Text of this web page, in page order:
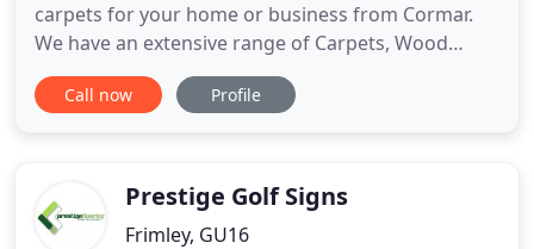
carpets for your home or business from Cormar.
We have an extensive range of Carpets, Wood
Flooring and Luxury Vinyl Flooring to choose from
and as a recognised Karndean Gold Partner can
who take pride
Call now Profile
Prestige Golf Signs
Frimley, GU16